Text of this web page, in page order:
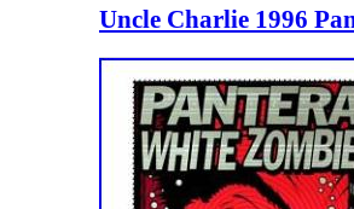
Uncle Charlie 1996